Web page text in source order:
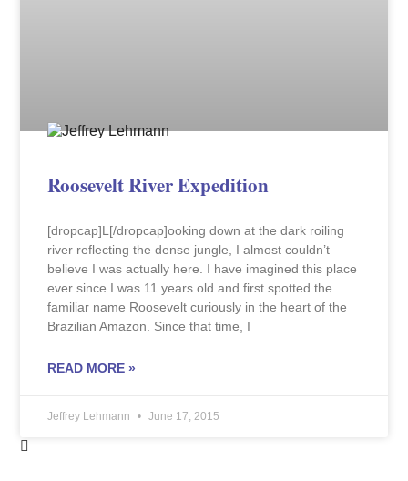
Roosevelt River Expedition
[dropcap]L[/dropcap]ooking down at the dark roiling
river reflecting the dense jungle, I almost couldn’t
believe I was actually here. I have imagined this place
ever since I was 11 years old and first spotted the
familiar name Roosevelt curiously in the heart of the
Brazilian Amazon. Since that time, I
READ MORE »
Jeffrey Lehmann June 17, 2015